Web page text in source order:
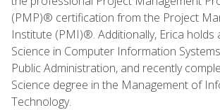
(PMP)® certification from the Project
Institute (PMI)®. Additionally, Erica holds
Science in Computer Information
Public Administration, and recently
Science degree in the Management of
Technology.